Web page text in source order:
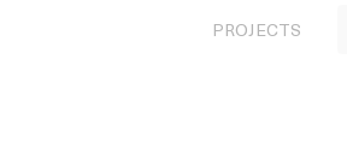
PROJECTS